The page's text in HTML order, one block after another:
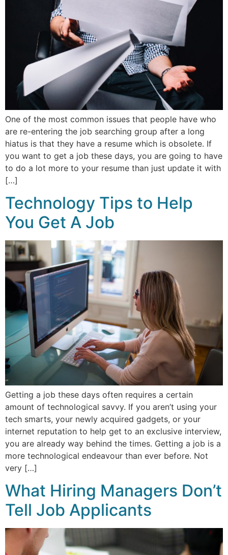
One of the most common issues that people have who
are re-entering the job searching group after a long
hiatus is that they have a resume which is obsolete. If
you want to get a job these days, you are going to have
to do a lot more to your resume than just update it with
[…]
Technology Tips to Help
You Get A Job
Getting a job these days often requires a certain
amount of technological savvy. If you aren’t using your
tech smarts, your newly acquired gadgets, or your
internet reputation to help get to an exclusive interview,
you are already way behind the times. Getting a job is a
more technological endeavour than ever before. Not
very […]
What Hiring Managers Don’t
Tell Job Applicants